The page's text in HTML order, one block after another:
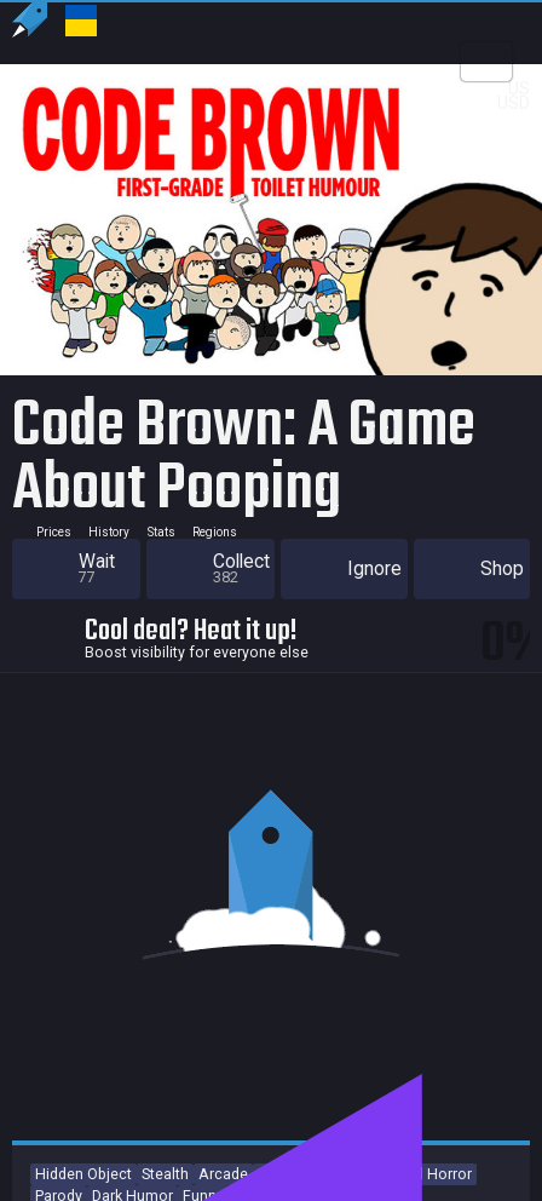
US
Code Brown: A Game
About Pooping
Prices History Stats Regions
Wait
77
Collect
382 Ignore Shop
Cool deal? Heat it up!
Boost visibility for everyone else
Hidden Object Stealth Arcade 2D
Psychological Horror
Parody Dark Humor Funny